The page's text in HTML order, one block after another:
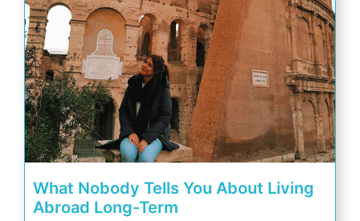
What Nobody Tells You About Living
Abroad Long-Term